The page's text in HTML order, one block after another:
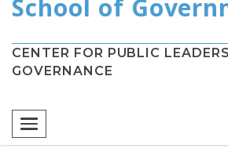
main
content
CENTER FOR PUBLIC
GOVERNANCE
Toggle navigation